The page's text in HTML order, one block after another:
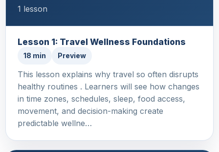
1 lesson
Lesson 1: Travel Wellness Foundations
18 min Preview
This lesson explains why travel so often disrupts
healthy routines . Learners will see how changes
in time zones, schedules, sleep, food access,
movement, and decision-making create
predictable wellne…